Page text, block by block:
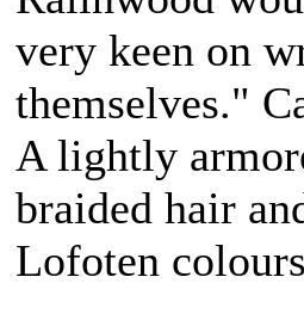
very keen on
themselves."
A lightly
braided hair
Lofoten